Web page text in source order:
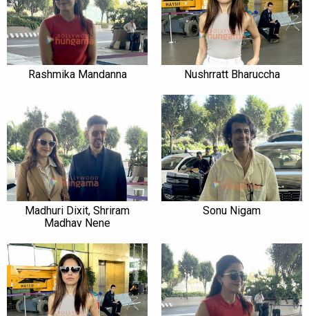
Rashmika Mandanna Nushrratt Bharuccha
Madhuri Dixit, Shriram
Madhav Nene
Sonu Nigam